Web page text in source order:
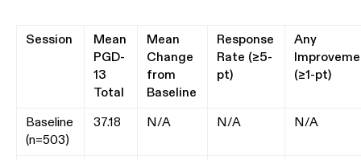
Session
Mean
PGD-
13
Total
Mean
Change
from
Baseline
Response
Rate (≥5-
pt)
Any
(≥1-pt)
Baseline
(n=503)
37.18 N/A N/A N/A